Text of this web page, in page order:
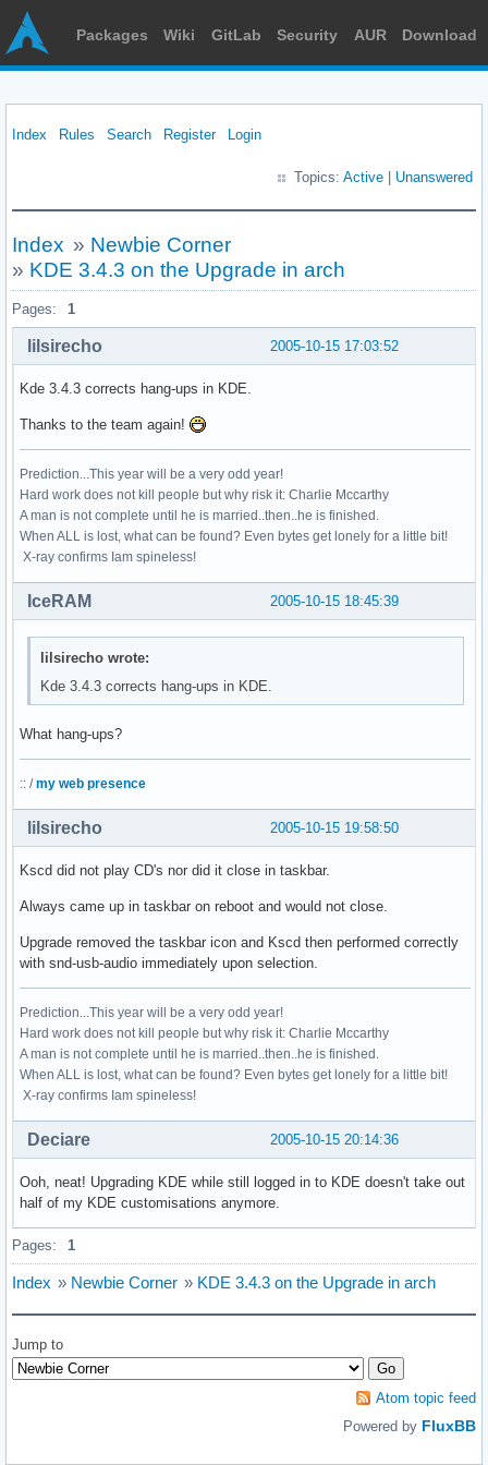
Packages Wiki GitLab Security AUR Download
Index Rules Search Register Login
Topics: Active Unanswered
Index » Newbie Corner
» KDE 3.4.3 on the Upgrade in arch
Pages: 1
2005-10-15 17:03:52
lilsirecho
Kde 3.4.3 corrects hang-ups in KDE.
Thanks to the team again!
Prediction...This year will be a very odd year!
Hard work does not kill people but why risk it: Charlie Mccarthy
A man is not complete until he is married..then..he is finished.
When ALL is lost, what can be found? Even bytes get lonely for a little bit!
X-ray confirms Iam spineless!
2005-10-15 18:45:39
IceRAM
lilsirecho wrote:
Kde 3.4.3 corrects hang-ups in KDE.
What hang-ups?
:: /my web presence
2005-10-15 19:58:50
lilsirecho
Kscd did not play CD's nor did it close in taskbar.
Always came up in taskbar on reboot and would not close.
Upgrade removed the taskbar icon and Kscd then performed correctly
with snd-usb-audio immediately upon selection.
Prediction...This year will be a very odd year!
Hard work does not kill people but why risk it: Charlie Mccarthy
A man is not complete until he is married..then..he is finished.
When ALL is lost, what can be found? Even bytes get lonely for a little bit!
X-ray confirms Iam spineless!
2005-10-15 20:14:36
Deciare
Ooh, neat! Upgrading KDE while still logged in to KDE doesn't take out
half of my KDE customisations anymore.
Pages: 1
Index » Newbie Corner » KDE 3.4.3 on the Upgrade in arch
Jump to
Atom topic feed
Powered by FluxBB